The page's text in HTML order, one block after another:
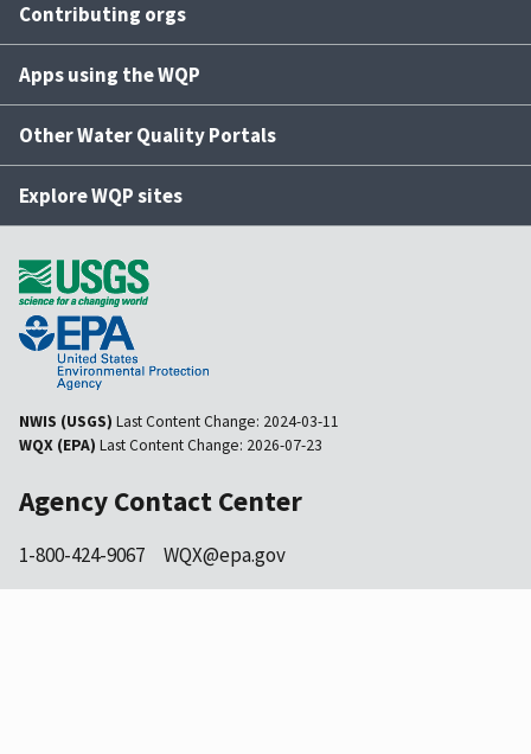
Contributing orgs
Apps using the WQP
Other Water Quality Portals
Explore WQP sites
NWIS (USGS) Last Content Change: 2024-03-11
WQX (EPA) Last Content Change: 2026-07-23
Agency Contact Center
1-800-424-9067 WQX@epa.gov